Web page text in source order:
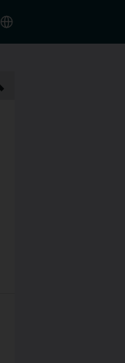
Choose